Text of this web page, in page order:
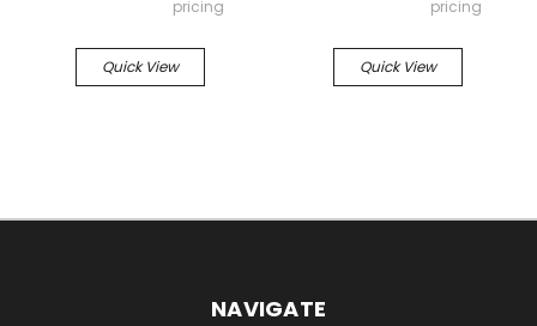
pricing
Quick View
pricing
Quick View
NAVIGATE